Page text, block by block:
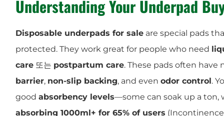
Understanding Your Underpad
Disposable underpads for sale are special pads
protected. They work great for people who need
care 또는 postpartum care. These pads often have
barrier, non-slip backing, and even odor control.
good absorbency levels—some can soak up a ton,
absorbing 1000ml+ for 65% of users